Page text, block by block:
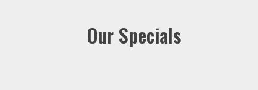
Our Specials